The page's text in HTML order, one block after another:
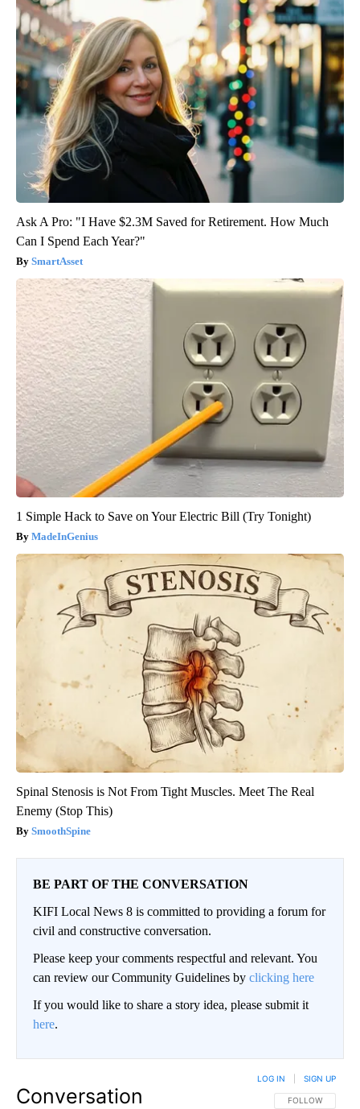
Ask A Pro: "I Have $2.3M Saved for Retirement. How Much
Can I Spend Each Year?"
SmartAsset
1 Simple Hack to Save on Your Electric Bill (Try Tonight)
MadeInGenius
Spinal Stenosis is Not From Tight Muscles. Meet The Real
Enemy (Stop This)
SmoothSpine
BE PART OF THE CONVERSATION
KIFI Local News 8 is committed to providing a forum for
civil and constructive conversation.
Please keep your comments respectful and relevant. You
can review our Community Guidelines by clicking here
If you would like to share a story idea, please submit it
here.
Conversation FOLLOW THIS
FOLLOW
LOG IN SIGN UP